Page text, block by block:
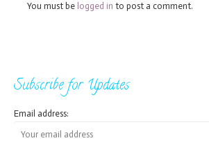
You must be logged in to post a comment.
Subscribe for Updates
Email address: